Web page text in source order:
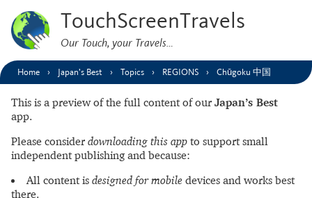
TouchScreenTravels
Our Touch, your Travels…
Home Japan’s Best Topics REGIONS Chūgoku 中国
This is a preview of the full content of our Japan’s Best
app.
Please consider downloading this app to support small
independent publishing and because:
All content is designed for mobile devices and works best
there.